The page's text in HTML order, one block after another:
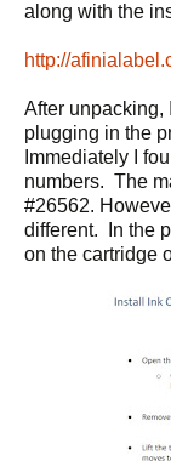
along with the
http://
After unpacking,
plugging in the
Immediately I
numbers. The
#26562.
different. In the
on the cartridge